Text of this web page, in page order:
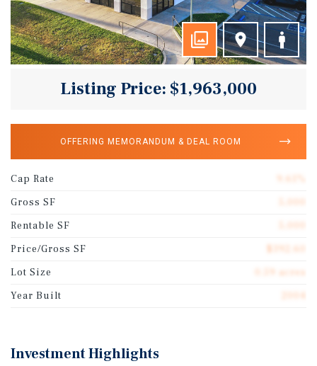
Listing Price: $1,963,000
OFFERING MEMORANDUM & DEAL ROOM
Cap Rate
Gross SF
Rentable SF
Price/Gross SF
Lot Size
0.59 acres
Year Built
Investment Highlights